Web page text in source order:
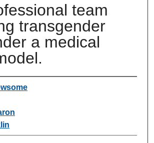
team
transgender
a medical